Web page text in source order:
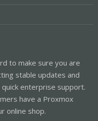
to make sure you are
stable updates and
enterprise support.
have a Proxmox
online shop.